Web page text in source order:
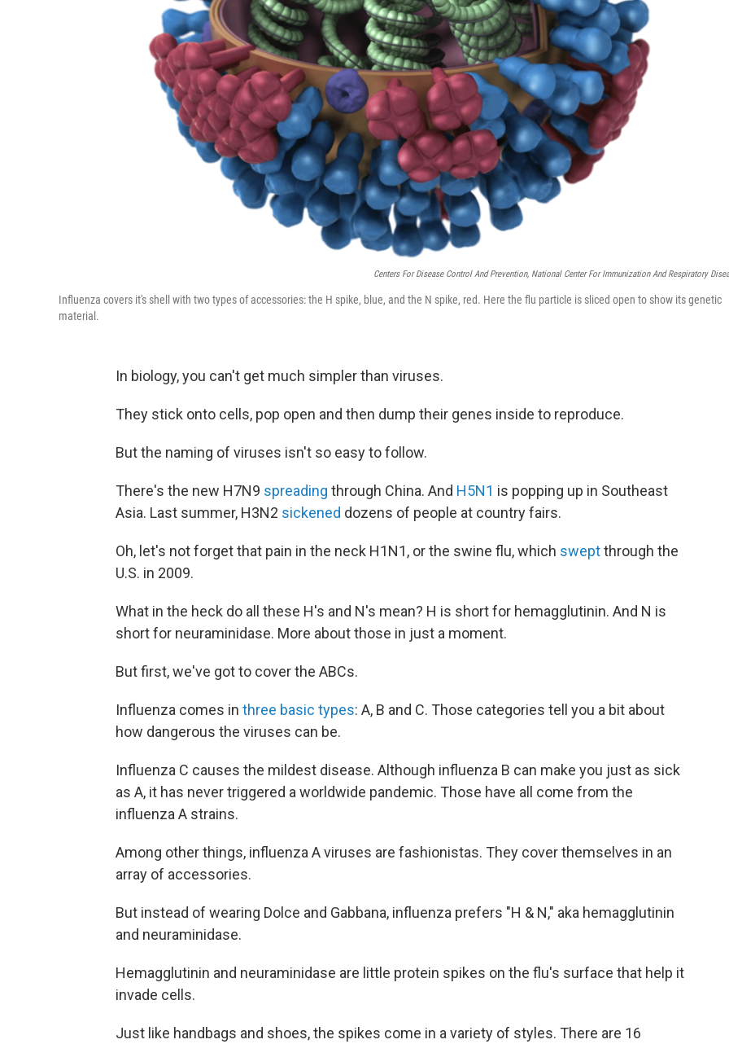
Centers For Disease Control And Prevention, National Center For Immunization And Respiratory
Influenza covers it's shell with two types of accessories: the H spike, blue, and the N spike, red. Here the flu particle is sliced open to show its genetic
material.
In biology, you can't get much simpler than viruses.
They stick onto cells, pop open and then dump their genes inside to reproduce.
But the naming of viruses isn't so easy to follow.
There's the new H7N9 spreading through China. And H5N1 is popping up in Southeast
Asia. Last summer, H3N2 sickened dozens of people at country fairs.
Oh, let's not forget that pain in the neck H1N1, or the swine flu, which sweptthrough the
U.S. in 2009.
What in the heck do all these H's and N's mean? H is short for hemagglutinin. And N is
short for neuraminidase. More about those in just a moment.
But first, we've got to cover the ABCs.
Influenza comes in three basic types: A, B and C. Those categories tell you a bit about
how dangerous the viruses can be.
Influenza C causes the mildest disease. Although influenza B can make you just as sick
as A, it has never triggered a worldwide pandemic. Those have all come from the
influenza A strains.
Among other things, influenza A viruses are fashionistas. They cover themselves in an
array of accessories.
But instead of wearing Dolce and Gabbana, influenza prefers "H & N," aka hemagglutinin
and neuraminidase.
Hemagglutinin and neuraminidase are little protein spikes on the flu's surface that help it
invade cells.
Just like handbags and shoes, the spikes come in a variety of styles. There are 16